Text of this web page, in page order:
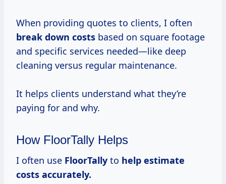
When providing quotes to clients, I often
break down costs based on square footage
and specific services needed—like deep
cleaning versus regular maintenance.
It helps clients understand what they’re
paying for and why.
How FloorTally Helps
I often use FloorTally to help estimate
costs accurately.